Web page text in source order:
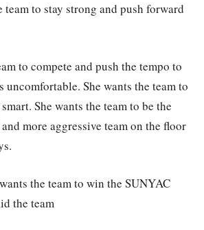
to stay strong and push forward
to compete and push the tempo to
uncomfortable. She wants the team to
She wants the team to be the
more aggressive team on the floor
the team to win the SUNYAC
the team